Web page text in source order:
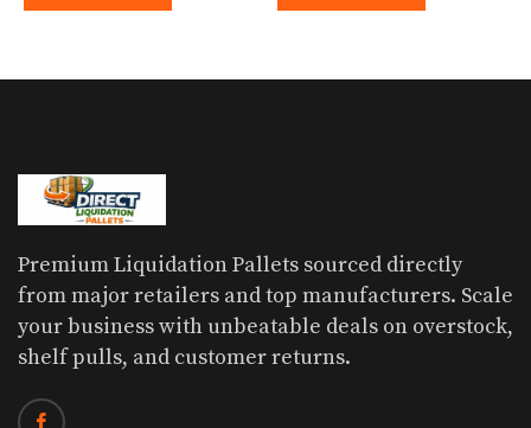
Premium Liquidation Pallets sourced directly
from major retailers and top manufacturers. Scale
your business with unbeatable deals on overstock,
shelf pulls, and customer returns.